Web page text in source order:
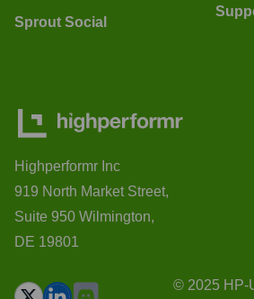
Sprout Social
Highperformr Inc
919 North Market Street,
Suite 950 Wilmington,
DE 19801
© 2025 HP-